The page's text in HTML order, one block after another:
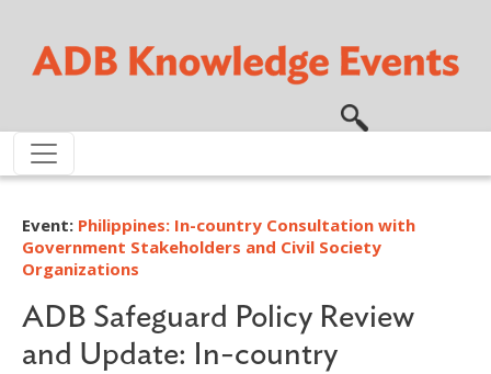
Event: Philippines: In-country Consultation with
Government Stakeholders and Civil Society
Organizations
ADB Safeguard Policy Review
and Update: In-country